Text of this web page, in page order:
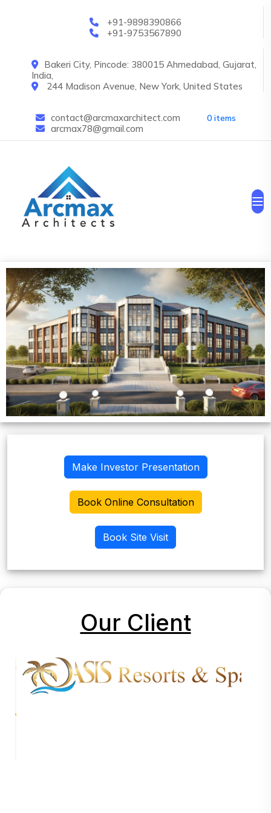
+91-9898390866
+91-9753567890
Bakeri City, Pincode: 380015 Ahmedabad, Gujarat,
India,
244 Madison Avenue, New York, United States
contact@arcmaxarchitect.com
arcmax78@gmail.com
0 items
Make Investor Presentation
Book Online Consultation
Book Site Visit
Our Client